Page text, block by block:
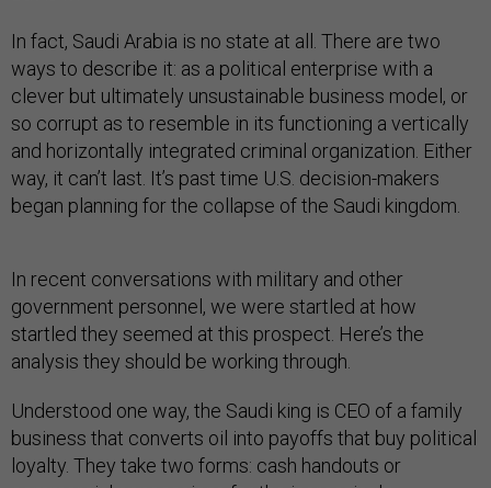
In fact, Saudi Arabia is no state at all. There are two
ways to describe it: as a political enterprise with a
clever but ultimately unsustainable business model, or
so corrupt as to resemble in its functioning a vertically
and horizontally integrated criminal organization. Either
way, it can’t last. It’s past time U.S. decision-makers
began planning for the collapse of the Saudi kingdom.
In recent conversations with military and other
government personnel, we were startled at how
startled they seemed at this prospect. Here’s the
analysis they should be working through.
Understood one way, the Saudi king is CEO of a family
business that converts oil into payoffs that buy political
loyalty. They take two forms: cash handouts or